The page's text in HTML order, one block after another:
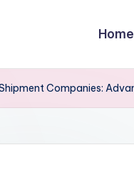
Home
Companies: